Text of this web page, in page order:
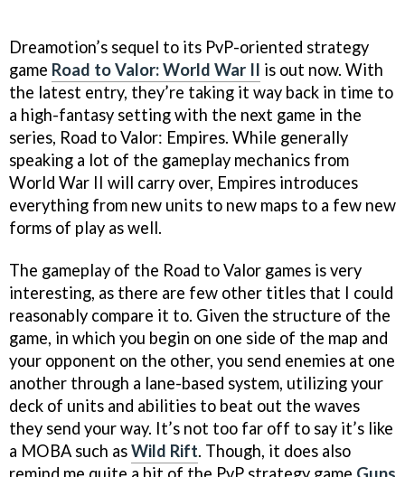
Dreamotion’s sequel to its PvP-oriented strategy
game Road to Valor: World War II is out now. With
the latest entry, they’re taking it way back in time to
a high-fantasy setting with the next game in the
series, Road to Valor: Empires. While generally
speaking a lot of the gameplay mechanics from
World War II will carry over, Empires introduces
everything from new units to new maps to a few new
forms of play as well.
The gameplay of the Road to Valor games is very
interesting, as there are few other titles that I could
reasonably compare it to. Given the structure of the
game, in which you begin on one side of the map and
your opponent on the other, you send enemies at one
another through a lane-based system, utilizing your
deck of units and abilities to beat out the waves
they send your way. It’s not too far off to say it’s like
a MOBA such asWild Rift. Though, it does also